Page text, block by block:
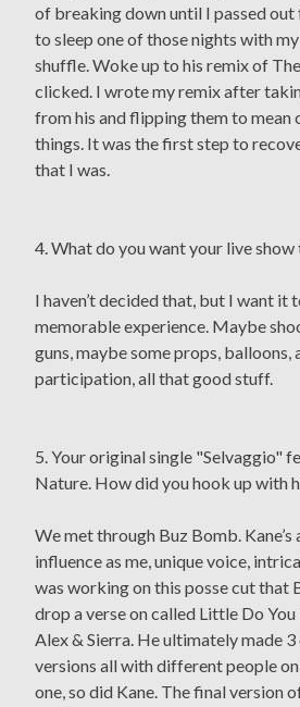
of breaking down until I passed out
to sleep one of those nights with
shuffle. Woke up to his remix of
clicked. I wrote my remix after
from his and flipping them to
things. It was the first step to
that I was.
4. What do you want your live
I haven’t decided that, but I want it
memorable experience. Maybe
guns, maybe some props, balloons,
participation, all that good stuff.
5. Your original single "Selvaggio"
Nature. How did you hook up with
We met through Buz Bomb. Kane’s
influence as me, unique voice,
was working on this posse cut that
drop a verse on called Little Do
Alex & Sierra. He ultimately made
versions all with different people
one, so did Kane. The final version